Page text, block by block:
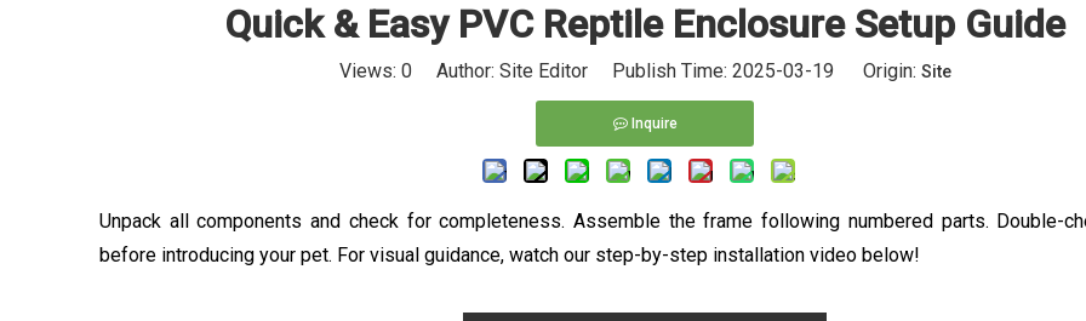
Quick & Easy PVC Reptile Enclosure Setup Guide
Views: 0Author: Site Editor Publish Time: 2025-03-19 Origin: Site
Inquire
Unpack all components and check for completeness. Assemble the frame following numbered parts. Double-
before introducing your pet. For visual guidance, watch our step-by-step installation video below!